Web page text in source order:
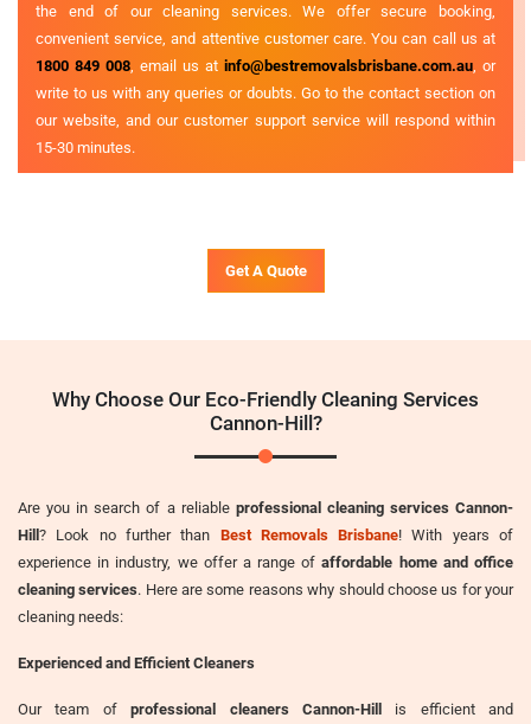
the end of our cleaning services. We offer secure booking,
convenient service, and attentive customer care. You can call us at
1800 849 008 , email us at info@bestremovalsbrisbane.com.au , or
write to us with any queries or doubts. Go to the contact section on
our website, and our customer support service will respond within
15-30 minutes.
Get A Quote
Why Choose Our Eco-Friendly Cleaning Services
Cannon-Hill?
Are you in search of a reliable professional cleaning services Cannon-
Hill? Look no further than Best Removals Brisbane! With years of
experience in industry, we offer a range ofaffordable home and office
cleaning services. Here are some reasons why should choose us for your
cleaning needs:
Experienced and Efficient Cleaners
Our team ofprofessional cleaners Cannon-Hillis efficient and